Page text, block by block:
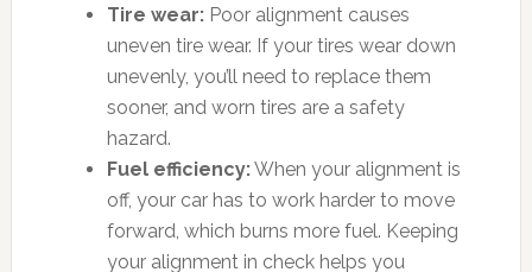
Tire wear:Poor alignment causes
uneven tire wear. If your tires wear down
unevenly, you’ll need to replace them
sooner, and worn tires are a safety
hazard.
Fuel efficiency:When your alignment is
off, your car has to work harder to move
forward, which burns more fuel. Keeping
your alignment in check helps you